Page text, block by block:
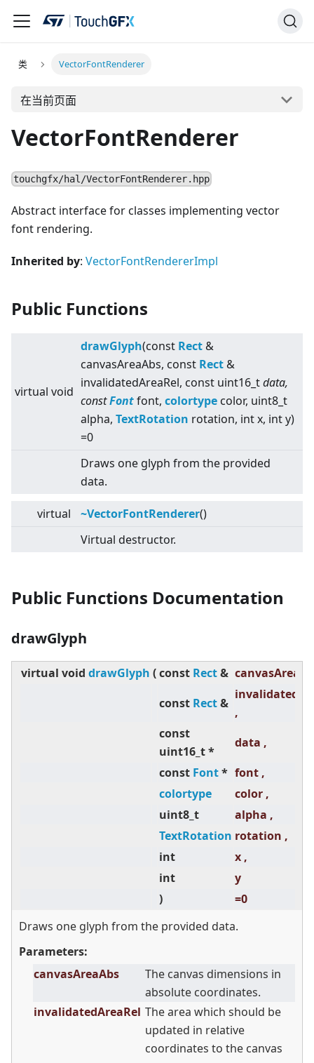
类 VectorFontRenderer
在当前页面
VectorFontRenderer
touchgfx/hal/VectorFontRenderer.hpp
Abstract interface for classes implementing vector
font rendering.
Inherited by: VectorFontRendererImpl
Public Functions
virtual void
drawGlyph(const Rect &
canvasAreaAbs, const Rect &
invalidatedAreaRel, const uint16_tdata,
constFontfont, colortype color, uint8_t
alpha, TextRotation rotation, int x, int y)
=0
Draws one glyph from the provided
data.
virtual ~VectorFontRenderer()
Virtual destructor.
Public Functions Documentation
drawGlyph
virtual void drawGlyph (const Rect&
const Rect&
,
const
uint16_t *
data ,
const Font* font ,
colortype
color ,
uint8_t
alpha ,
TextRotation rotation ,
int
x ,
int
y
)
=0
Draws one glyph from the provided data.
Parameters:
canvasAreaAbs
The canvas dimensions in
absolute coordinates.
invalidatedAreaRel The area which should be
updated in relative
coordinates to the canvas